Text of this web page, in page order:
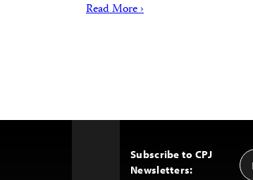
Read More ›
Subscribe to CPJ
Newsletters: